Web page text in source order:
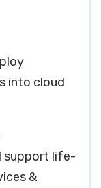
into cloud
support life-
&